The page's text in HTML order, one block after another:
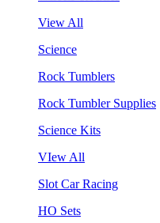
View All
Science
Rock Tumblers
Rock Tumbler Supplies
Science Kits
VIew All
Slot Car Racing
HO Sets